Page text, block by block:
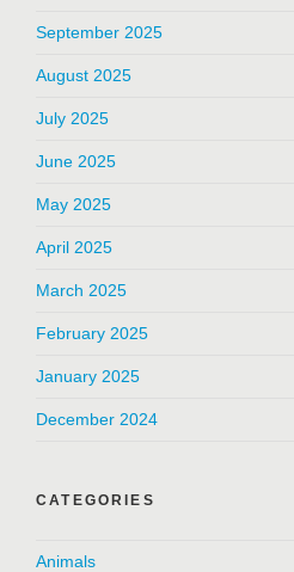
September 2025
August 2025
July 2025
June 2025
May 2025
April 2025
March 2025
February 2025
January 2025
December 2024
CATEGORIES
Animals